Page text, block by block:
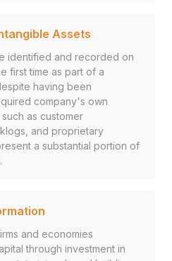
Assets
identified and recorded on
first time as part of a
having been
company's own
as customer
and proprietary
a substantial portion of
and economies
through investment in